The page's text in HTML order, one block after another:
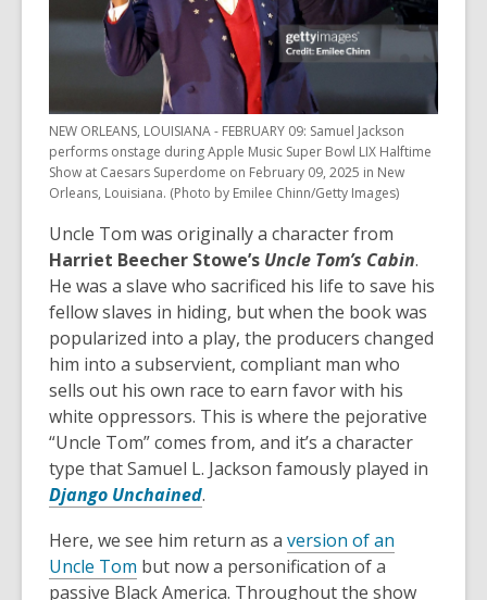
NEW ORLEANS, LOUISIANA - FEBRUARY 09: Samuel Jackson
performs onstage during Apple Music Super Bowl LIX Halftime
Show at Caesars Superdome on February 09, 2025 in New
Orleans, Louisiana. (Photo by Emilee Chinn/Getty Images)
Uncle Tom was originally a character from
Harriet Beecher Stowe’s Uncle Tom’s Cabin.
He was a slave who sacrificed his life to save his
fellow slaves in hiding, but when the book was
popularized into a play, the producers changed
him into a subservient, compliant man who
sells out his own race to earn favor with his
white oppressors. This is where the pejorative
“Uncle Tom” comes from, and it’s a character
type that Samuel L. Jackson famously played in
Django Unchained,
p
e
.
Here, we see him return as a version of an
Uncle Tom
o
but now a personification of a
passive Black America. Throughout the show